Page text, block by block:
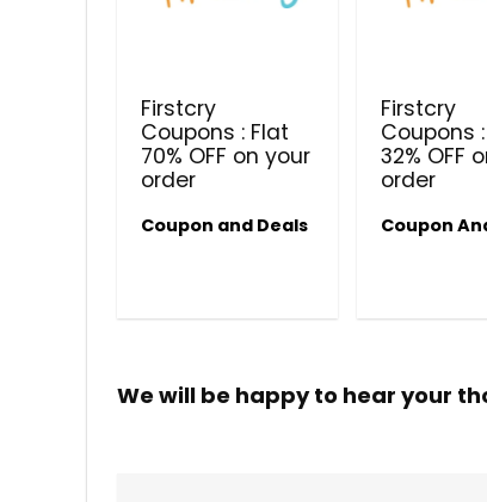
Firstcry
Coupons : Flat
70% OFF on your
order
Coupon and Deals
Firstcry
Coupons
32% OFF
order
Coupon
We will be happy to hear your